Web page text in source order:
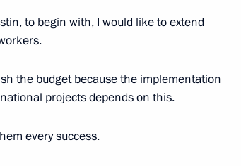
Mikhail
Service Mikhail
to begin with, I would like to extend
the budget because the implementation
projects depends on this.
every success.